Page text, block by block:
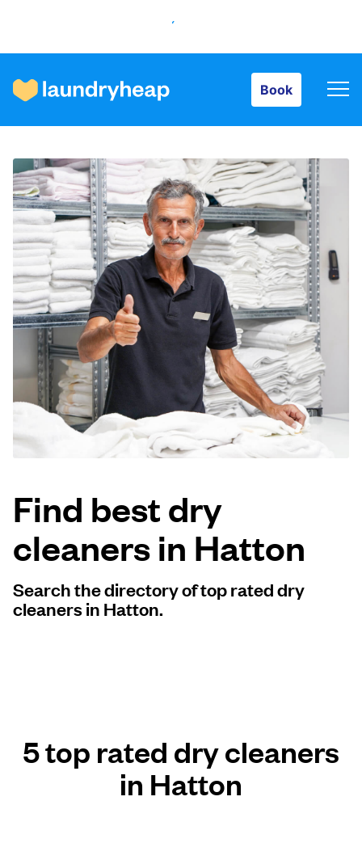
Book
How it works
Prices & Services
About us
For business
Log in
Download our mobile app
Follow us
Find best dry
cleaners in Hatton
Search the directory of top rated dry
cleaners in Hatton.
5 top rated dry cleaners
in Hatton